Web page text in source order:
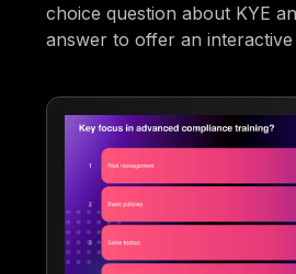
choice question about KYE
answer to offer an